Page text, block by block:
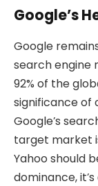
Google’s
Google
search engine
92% of the
significance of
Google’s
target market
Yahoo should
dominance,